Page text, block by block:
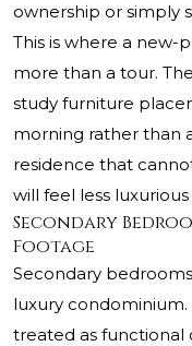
ownership or simply
This is where a
more than a tour.
study furniture
morning rather than
residence that
will feel less
Secondary
Footage
Secondary
luxury condominium.
treated as functional